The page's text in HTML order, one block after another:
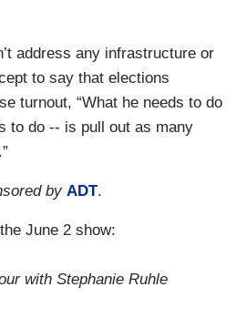
address any infrastructure or
to say that elections
turnout, “What he needs to do
to do -- is pull out as many
by ADT.
June 2 show:
with Stephanie Ruhle